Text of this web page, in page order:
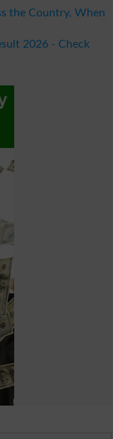
the Country, When
2026 - Check